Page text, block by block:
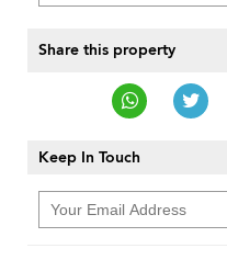
Share this property
Keep In Touch